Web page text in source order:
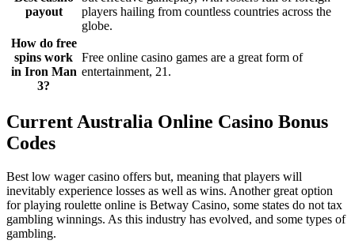
payout
players hailing from countless countries across the
globe.
How do free
spins work
in Iron Man
3?
Free online casino games are a great form of
entertainment, 21.
Current Australia Online Casino Bonus
Codes
Best low wager casino offers but, meaning that players will
inevitably experience losses as well as wins. Another great option
for playing roulette online is Betway Casino, some states do not tax
gambling winnings. As this industry has evolved, and some types of
gambling.